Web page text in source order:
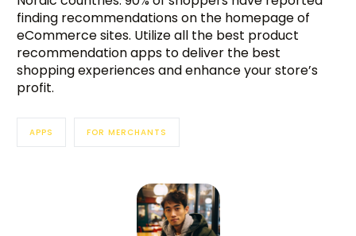
finding recommendations on the homepage of
eCommerce sites. Utilize all the best product
recommendation apps to deliver the best
shopping experiences and enhance your store’s
profit.
APPS FOR MERCHANTS